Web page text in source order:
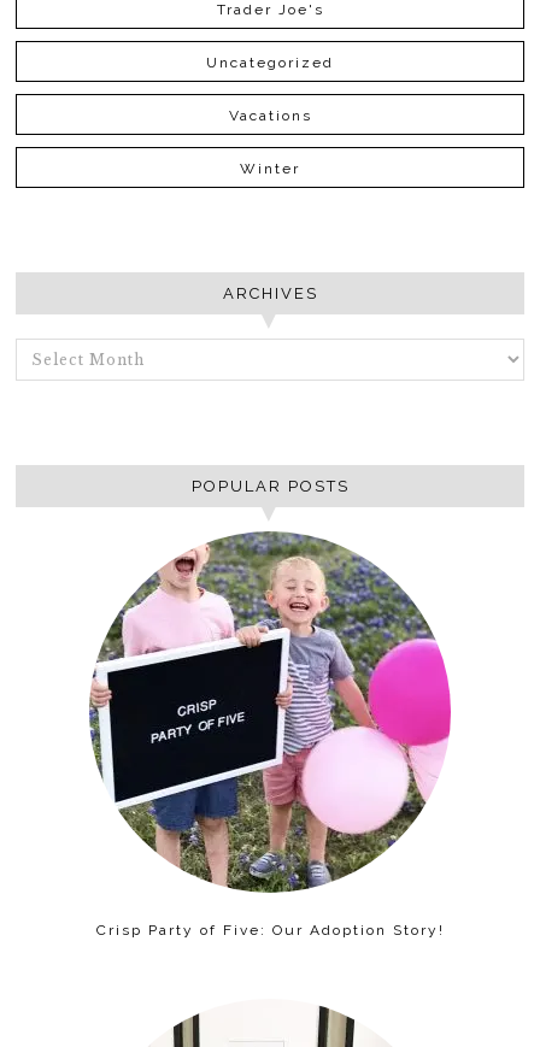
Trader Joe's
Uncategorized
Vacations
Winter
ARCHIVES
ARCHIVES
POPULAR POSTS
Crisp Party of Five: Our Adoption Story!